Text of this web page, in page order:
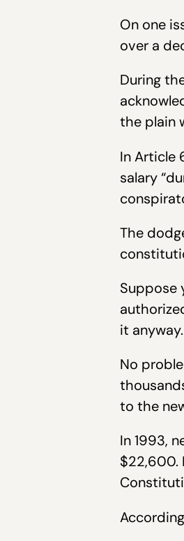
On one
over a
During
the plain
In Article
salary
The
Suppose
it anyway.
No
to the
In 1993,
$22,600.